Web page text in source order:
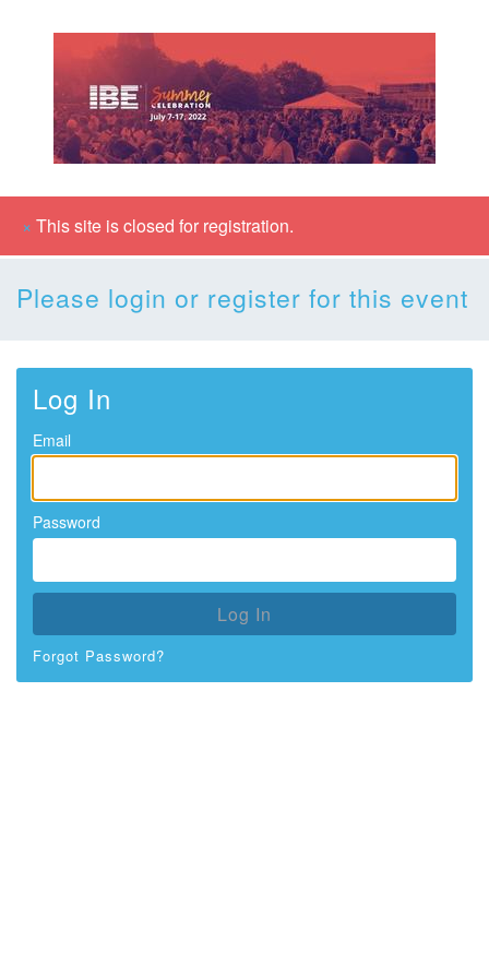
× This site is closed for registration.
Please login or register for this event
Log In
Email
Password
Log In
Forgot Password?